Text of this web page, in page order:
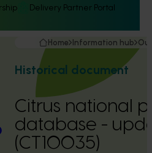
Delivery Partner Portal
Home Information hub
Historical document
Citrus national
database -
(CT10035)